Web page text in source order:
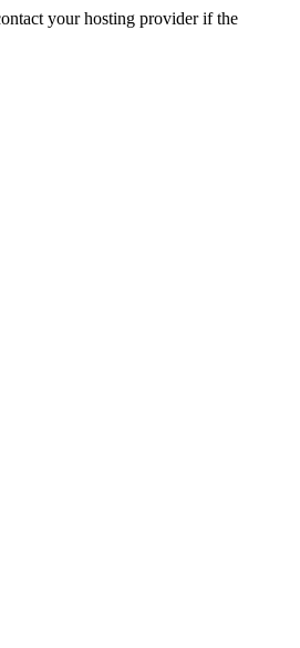
your hosting provider if the